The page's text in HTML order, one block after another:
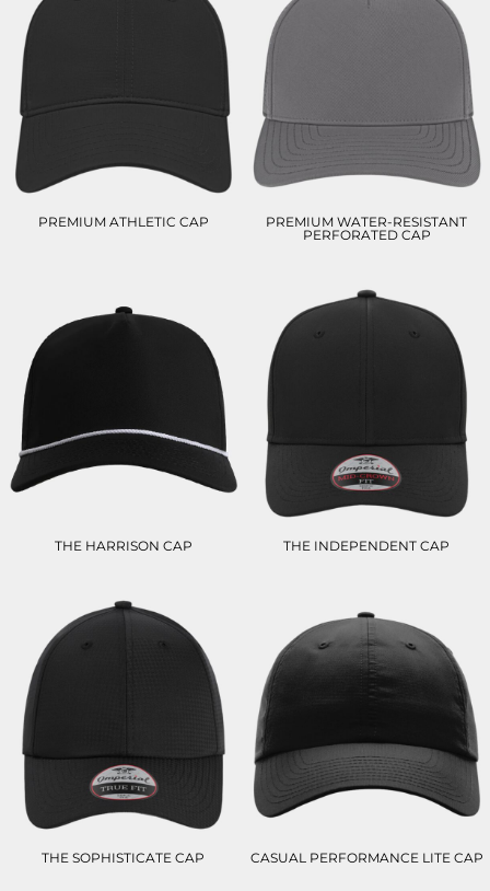
PREMIUM ATHLETIC CAP
PREMIUM WATER-RESISTANT
PERFORATED CAP
THE HARRISON CAP THE INDEPENDENT CAP
THE SOPHISTICATE CAP CASUAL PERFORMANCE LITE CAP